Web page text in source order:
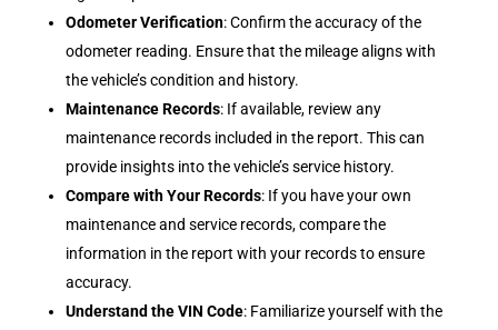
Odometer Verification: Confirm the accuracy of the
odometer reading. Ensure that the mileage aligns with
the vehicle’s condition and history.
Maintenance Records: If available, review any
maintenance records included in the report. This can
provide insights into the vehicle’s service history.
Compare with Your Records: If you have your own
maintenance and service records, compare the
information in the report with your records to ensure
accuracy.
Understand the VIN Code: Familiarize yourself with the